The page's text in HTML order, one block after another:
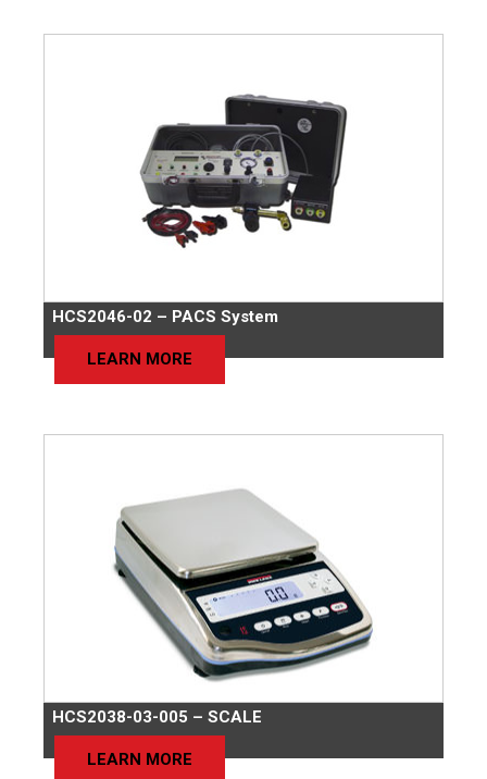
HCS2046-02 – PACS System
LEARN MORE
HCS2038-03-005 – SCALE
LEARN MORE